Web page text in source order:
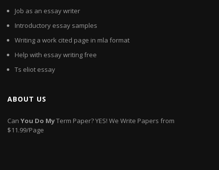
Job as an essay writer
Introductory essay samples
Writing a work cited page in mla format
Help with essay writing free
Ts eliot essay
ABOUT US
Can You Do MyTerm Paper? YES! We Write Papers from
$11.99/Page